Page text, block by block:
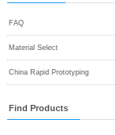
FAQ
Material Select
China Rapid Prototyping
Find Products